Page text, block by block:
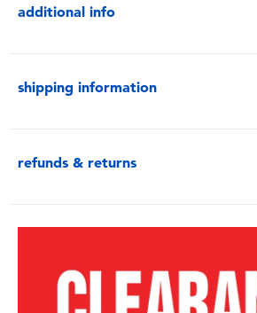
additional info
shipping information
refunds & returns